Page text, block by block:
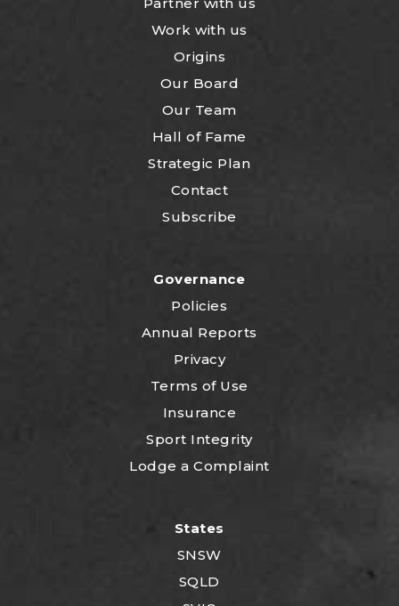
Work with us
Origins
Our Board
Our Team
Hall of Fame
Strategic Plan
Contact
Subscribe
Governance
Policies
Annual Reports
Privacy
Terms of Use
Insurance
Sport Integrity
Lodge a Complaint
States
SNSW
SQLD